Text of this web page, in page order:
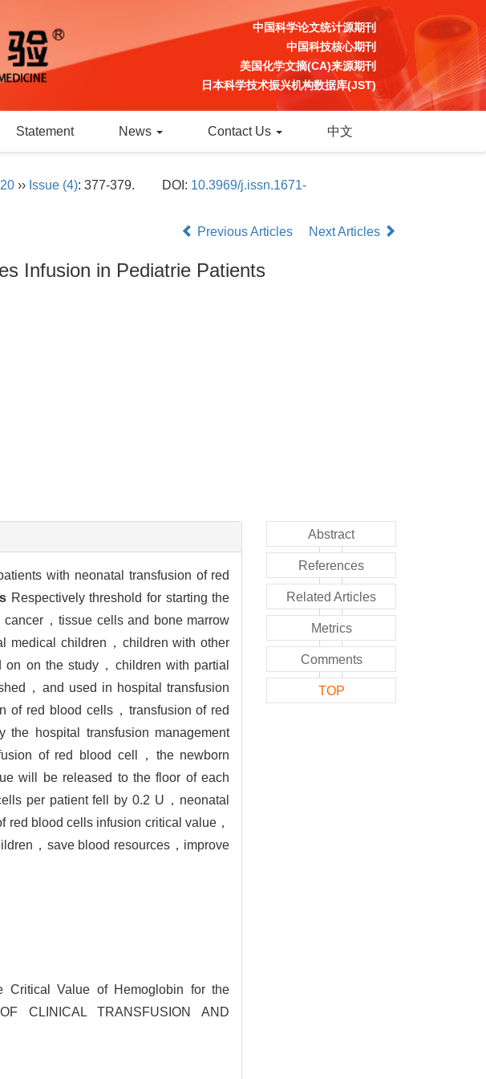
中国科学论文统计源期刊
中国科技核心期刊
美国化学文摘(CA)来源期刊
日本科学技术振兴机构数据库(JST)
Statement News Contact Us 中文
›› Issue (4): 377-379. DOI: 10.3969/j.issn.1671-
Previous Articles Next Articles
Infusion in Pediatrie Patients
with neonatal transfusion of red
Respectively threshold for starting the
，tissue cells and bone marrow
medical children，children with other
on the study，children with partial
，and used in hospital transfusion
of red blood cells，transfusion of red
hospital transfusion management
of red blood cell，the newborn
will be released to the floor of each
per patient fell by 0.2 U，neonatal
red blood cells infusion critical value，
，save blood resources，improve
Critical Value of Hemoglobin for the
CLINICAL TRANSFUSION AND
Abstract
References
Related Articles
Metrics
Comments
TOP